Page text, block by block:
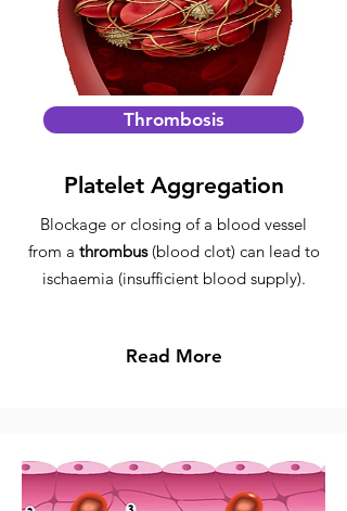
Thrombosis
Platelet Aggregation
Blockage or closing of a blood vessel
from a thrombus(blood clot) can lead to
ischaemia (insufficient blood supply).
Read More